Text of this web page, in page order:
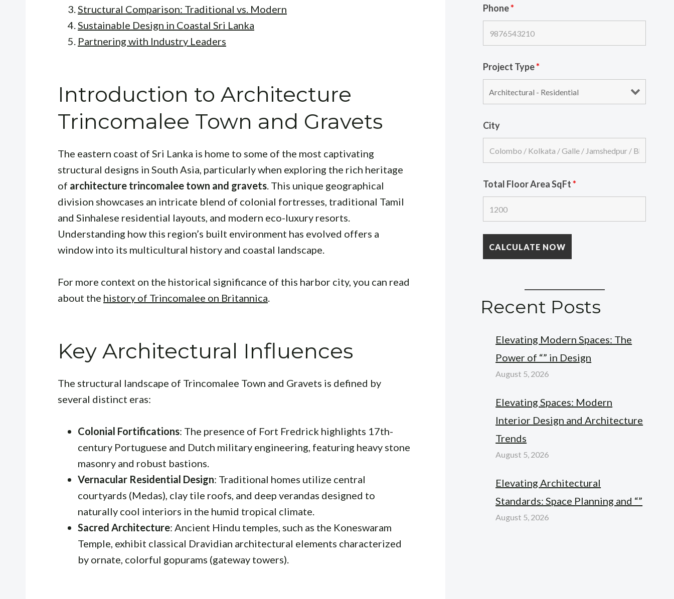
Structural Comparison: Traditional vs. Modern
Sustainable Design in Coastal Sri Lanka
Partnering with Industry Leaders
Introduction to Architecture
Trincomalee Town and Gravets
The eastern coast of Sri Lanka is home to some of the most captivating
structural designs in South Asia, particularly when exploring the rich heritage
of architecture trincomalee town and gravets. This unique geographical
division showcases an intricate blend of colonial fortresses, traditional Tamil
and Sinhalese residential layouts, and modern eco-luxury resorts.
Understanding how this region’s built environment has evolved offers a
window into its multicultural history and coastal landscape.
For more context on the historical significance of this harbor city, you can read
about the history of Trincomalee on Britannica.
Key Architectural Influences
The structural landscape of Trincomalee Town and Gravets is defined by
several distinct eras:
Colonial Fortifications: The presence of Fort Fredrick highlights 17th-
century Portuguese and Dutch military engineering, featuring heavy stone
masonry and robust bastions.
Vernacular Residential Design: Traditional homes utilize central
courtyards (Medas), clay tile roofs, and deep verandas designed to
naturally cool interiors in the humid tropical climate.
Sacred Architecture: Ancient Hindu temples, such as the Koneswaram
Temple, exhibit classical Dravidian architectural elements characterized
by ornate, colorful gopurams (gateway towers).
Phone*
Project Type*
City
Total Floor Area SqFt*
Recent Posts
Elevating Modern Spaces: The
Power of “” in Design
August 5, 2026
Elevating Spaces: Modern
Interior Design and Architecture
Trends
August 5, 2026
Elevating Architectural
Standards: Space Planning and “”
August 5, 2026